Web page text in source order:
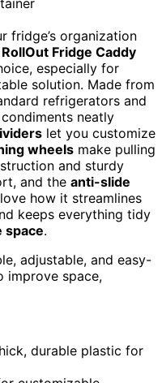
fridge’s organization
RollOut Fridge Caddy
especially for
solution. Made from
refrigerators and
neatly
let you customize
wheels make pulling
and sturdy
and the anti-slide
how it streamlines
keeps everything tidy
space.
adjustable, and easy-
improve space,
durable plastic for